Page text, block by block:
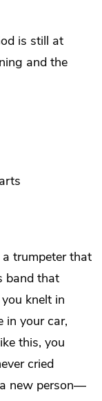
is still at
and the
trumpeter that
band that
knelt in
in your car,
this, you
cried
new person—